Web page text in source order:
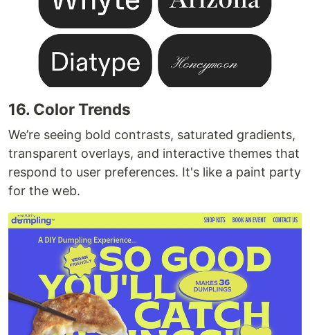
16. Color Trends
We’re seeing bold contrasts, saturated gradients,
transparent overlays, and interactive themes that
respond to user preferences. It's like a paint party
for the web.